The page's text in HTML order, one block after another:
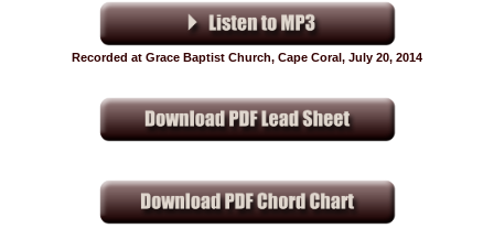
Recorded at Grace Baptist Church, Cape Coral, July 20, 2014